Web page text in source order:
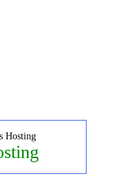
Hosting